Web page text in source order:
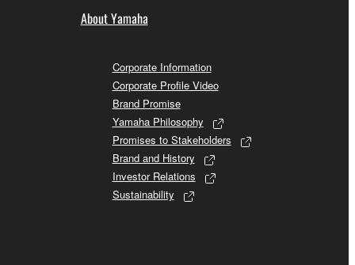
About Yamaha
Corporate Information
Corporate Profile Video
Brand Promise
Yamaha Philosophy
Promises to Stakeholders
Brand and History
Investor Relations
Sustainability